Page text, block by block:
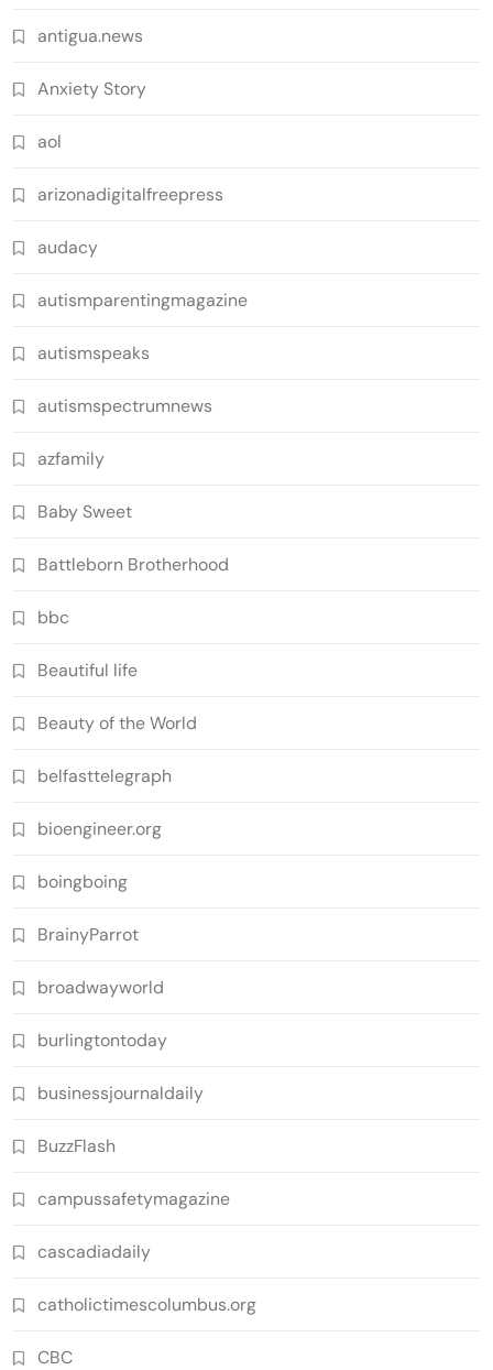
antigua.news
Anxiety Story
aol
arizonadigitalfreepress
audacy
autismparentingmagazine
autismspeaks
autismspectrumnews
azfamily
Baby Sweet
Battleborn Brotherhood
bbc
Beautiful life
Beauty of the World
belfasttelegraph
bioengineer.org
boingboing
BrainyParrot
broadwayworld
burlingtontoday
businessjournaldaily
BuzzFlash
campussafetymagazine
cascadiadaily
catholictimescolumbus.org
CBC